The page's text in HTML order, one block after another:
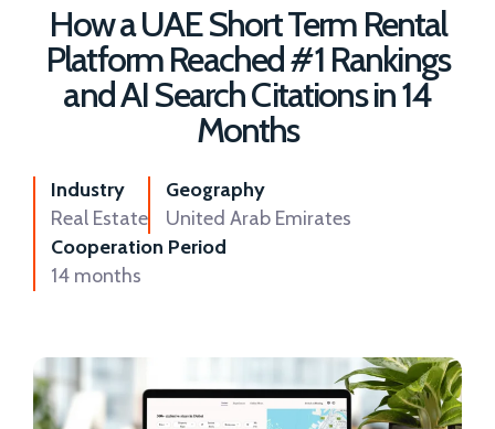
How a UAE Short Term Rental
Platform Reached #1 Rankings
and AI Search Citations in 14
Months
Industry
Real Estate
Geography
United Arab Emirates
Cooperation Period
14 months